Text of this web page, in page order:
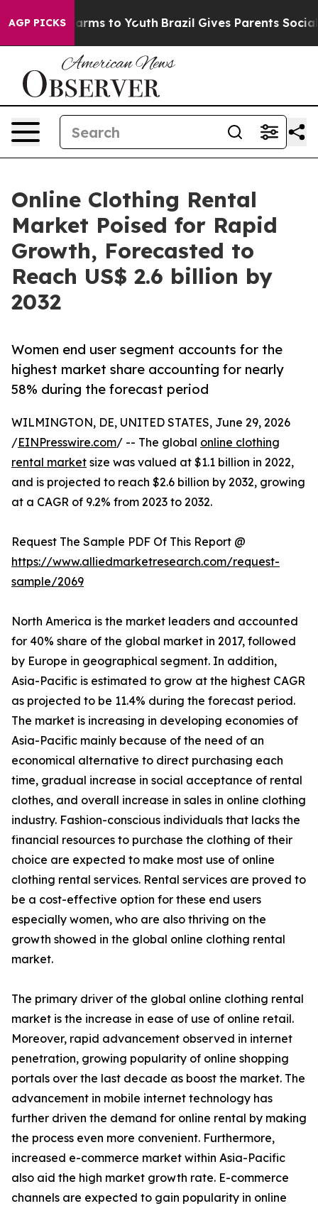
AGP PICKS
Harms to Youth Brazil Gives Parents Social
Online Clothing Rental
Market Poised for Rapid
Growth, Forecasted to
Reach US$ 2.6 billion by
2032
Women end user segment accounts for the
highest market share accounting for nearly
58% during the forecast period
WILMINGTON, DE, UNITED STATES, June 29, 2026
/EINPresswire.com/ -- The global online clothing
rental market size was valued at $1.1 billion in 2022,
and is projected to reach $2.6 billion by 2032, growing
at a CAGR of 9.2% from 2023 to 2032.
Request The Sample PDF Of This Report @
https://www.alliedmarketresearch.com/request-
sample/2069
North America is the market leaders and accounted
for 40% share of the global market in 2017, followed
by Europe in geographical segment. In addition,
Asia-Pacific is estimated to grow at the highest CAGR
as projected to be 11.4% during the forecast period.
The market is increasing in developing economies of
Asia-Pacific mainly because of the need of an
economical alternative to direct purchasing each
time, gradual increase in social acceptance of rental
clothes, and overall increase in sales in online clothing
industry. Fashion-conscious individuals that lacks the
financial resources to purchase the clothing of their
choice are expected to make most use of online
clothing rental services. Rental services are proved to
be a cost-effective option for these end users
especially women, who are also thriving on the
growth showed in the global online clothing rental
market.
The primary driver of the global online clothing rental
market is the increase in ease of use of online retail.
Moreover, rapid advancement observed in internet
penetration, growing popularity of online shopping
portals over the last decade as boost the market. The
advancement in mobile internet technology has
further driven the demand for online rental by making
the process even more convenient. Furthermore,
increased e-commerce market within Asia-Pacific
also aid the high market growth rate. E-commerce
channels are expected to gain popularity in online